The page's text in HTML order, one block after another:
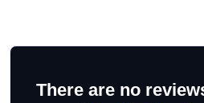
There are no